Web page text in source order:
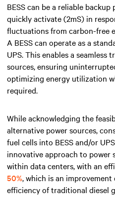
BESS can be a reliable
quickly activate (2mS) in
fluctuations from carbon-free
A BESS can operate as a
UPS. This enables a seamless
sources, ensuring
optimizing energy utilization
required.
While acknowledging the
alternative power sources,
fuel cells into BESS and/or
innovative approach to power
within data centers, with an
50%, which is an
efficiency of traditional diesel